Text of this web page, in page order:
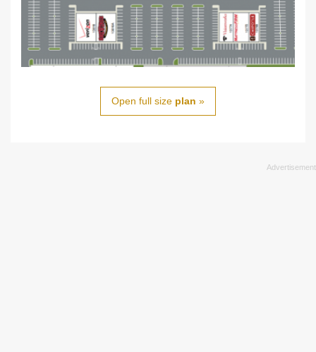
Open full size plan »